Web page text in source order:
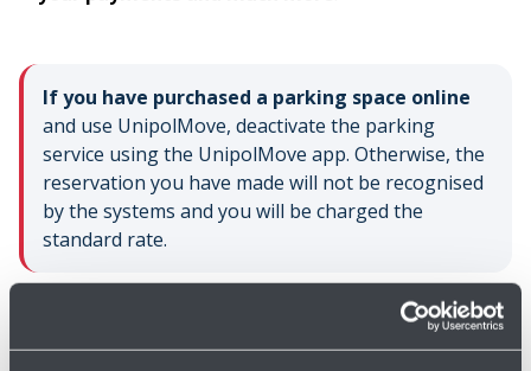
If you have purchased a parking space online
and use UnipolMove, deactivate the parking
service using the UnipolMove app. Otherwise, the
reservation you have made will not be recognised
by the systems and you will be charged the
standard rate.
You will be able to take a look at your previous parking